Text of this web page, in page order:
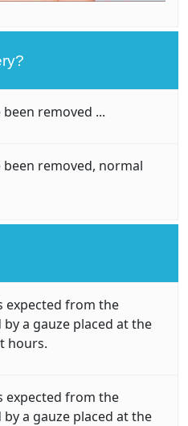
removed ...
removed, normal
expected from the
a gauze placed at the
hours.
expected from the
a gauze placed at the